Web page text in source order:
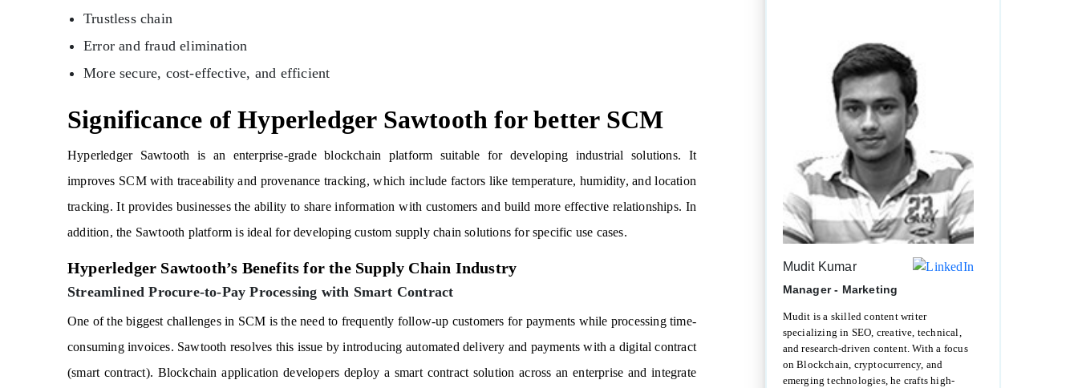
Trustless chain
Error and fraud elimination
More secure, cost-effective, and efficient
Significance of Hyperledger Sawtooth for better SCM
Hyperledger Sawtooth is an enterprise-grade blockchain platform suitable for developing industrial solutions. It
improves SCM with traceability and provenance tracking, which include factors like temperature, humidity, and location
tracking. It provides businesses the ability to share information with customers and build more effective relationships. In
addition, the Sawtooth platform is ideal for developing custom supply chain solutions for specific use cases.
Hyperledger Sawtooth’s Benefits for the Supply Chain Industry
Streamlined Procure-to-Pay Processing with Smart Contract
One of the biggest challenges in SCM is the need to frequently follow-up customers for payments while processing time-
consuming invoices. Sawtooth resolves this issue by introducing automated delivery and payments with a digital contract
(smart contract). Blockchain application developers deploy a smart contract solution across an enterprise and integrate
Mudit Kumar
Manager - Marketing
Mudit is a skilled content writer
specializing in SEO, creative, technical,
and research-driven content. With a focus
on Blockchain, cryptocurrency, and
emerging technologies, he crafts high-